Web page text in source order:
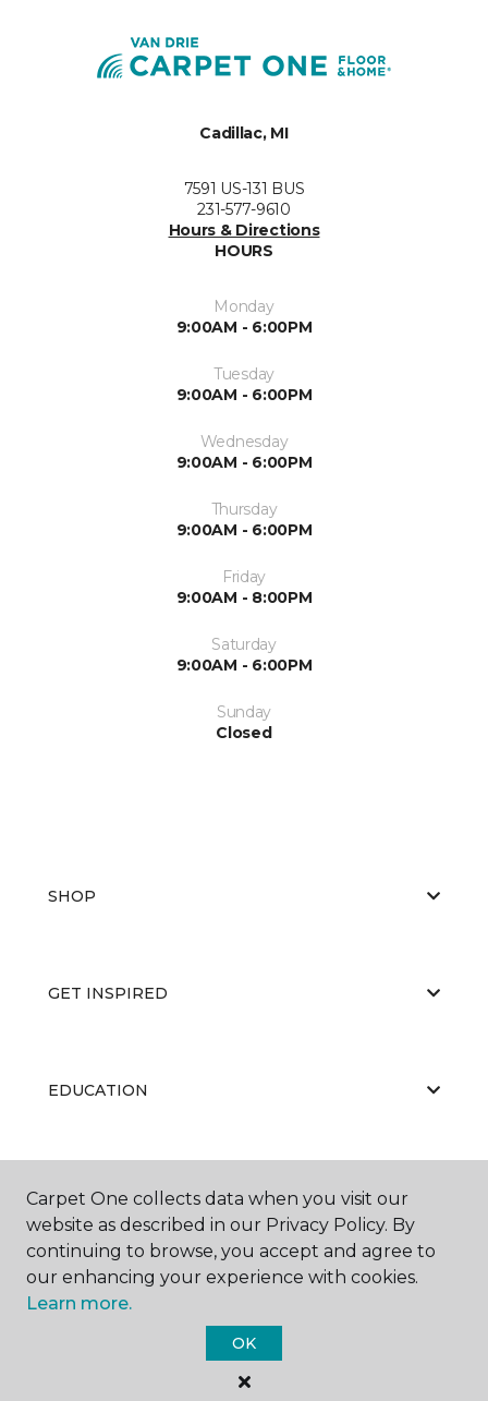
Cadillac, MI
7591 US-131 BUS
231-577-9610
Hours & Directions
HOURS
Monday
9:00AM - 6:00PM
Tuesday
9:00AM - 6:00PM
Wednesday
9:00AM - 6:00PM
Thursday
9:00AM - 6:00PM
Friday
9:00AM - 8:00PM
Saturday
9:00AM - 6:00PM
Sunday
Closed
SHOP
GET INSPIRED
EDUCATION
ABOUT US
Carpet One Floor & Home.
All Rights Reserved
Carpet One collects data when you visit our
website as described in our Privacy Policy. By
continuing to browse, you accept and agree to
our enhancing your experience with cookies.
Learn more.
OK